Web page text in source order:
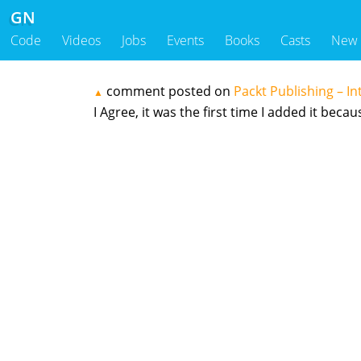
GN
Code Videos Jobs Events Books Casts New
▲ comment posted on Packt Publishing –
I Agree, it was the first time I added it